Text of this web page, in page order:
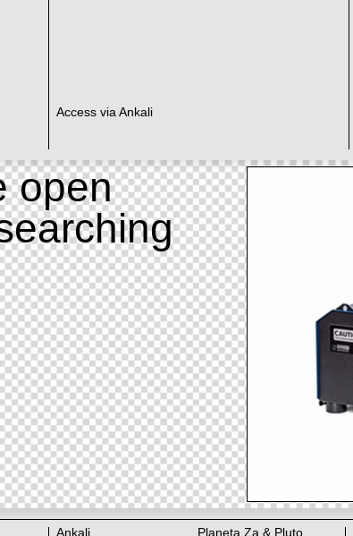
Access via Ankali
open
Ankali Planeta Za & Pluto